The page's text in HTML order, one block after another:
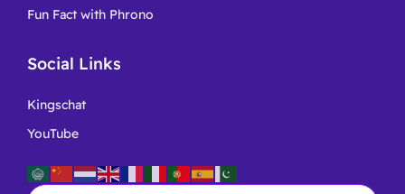
Fun Fact with Phrono
Social Links
Kingschat
YouTube